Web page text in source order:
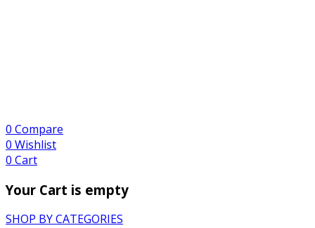
0 Compare
0 Wishlist
0 Cart
Your Cart is empty
SHOP BY CATEGORIES